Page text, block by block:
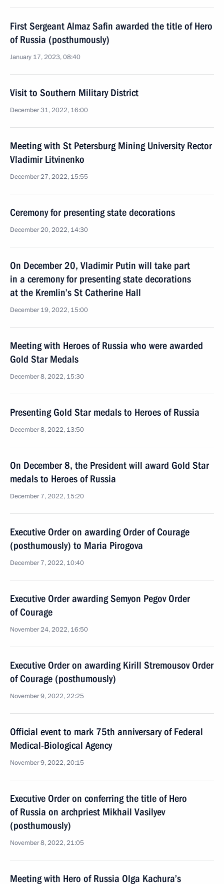
First Sergeant Almaz Safin awarded the title of Hero
of Russia (posthumously)
January 17, 2023, 08:40
Visit to Southern Military District
December 31, 2022, 16:00
Meeting with St Petersburg Mining University Rector
Vladimir Litvinenko
December 27, 2022, 15:55
Ceremony for presenting state decorations
December 20, 2022, 14:30
On December 20, Vladimir Putin will take part
in a ceremony for presenting state decorations
at the Kremlin’s St Catherine Hall
December 19, 2022, 15:00
Meeting with Heroes of Russia who were awarded
Gold Star Medals
December 8, 2022, 15:30
Presenting Gold Star medals to Heroes of Russia
December 8, 2022, 13:50
On December 8, the President will award Gold Star
medals to Heroes of Russia
December 7, 2022, 15:20
Executive Order on awarding Order of Courage
(posthumously) to Maria Pirogova
December 7, 2022, 10:40
Executive Order awarding Semyon Pegov Order
of Courage
November 24, 2022, 16:50
Executive Order on awarding Kirill Stremousov Order
of Courage (posthumously)
November 9, 2022, 22:25
Official event to mark 75th anniversary of Federal
Medical-Biological Agency
November 9, 2022, 20:15
Executive Order on conferring the title of Hero
of Russia on archpriest Mikhail Vasilyev
(posthumously)
November 8, 2022, 21:05
Meeting with Hero of Russia Olga Kachura’s